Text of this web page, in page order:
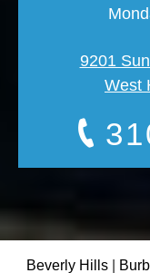
9201
West
Beverly Hills